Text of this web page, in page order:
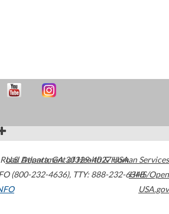
Atlanta,GA30329-4027USA
(800-232-4636), TTY: 888-232-6348
U.S. Department of Health & Human Services
HHS/Open
USA.gov